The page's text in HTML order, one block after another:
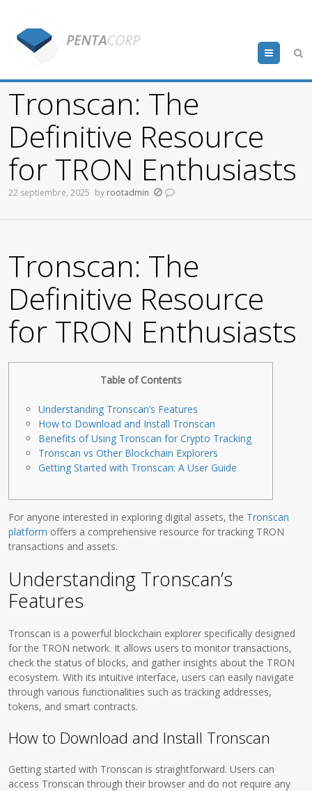
Menu
Tronscan: The
Definitive Resource
for TRON Enthusiasts
22 septiembre, 2025 by rootadmin
Tronscan: The
Definitive Resource
for TRON Enthusiasts
Table of Contents
Understanding Tronscan’s Features
How to Download and Install Tronscan
Benefits of Using Tronscan for Crypto Tracking
Tronscan vs Other Blockchain Explorers
Getting Started with Tronscan: A User Guide
For anyone interested in exploring digital assets, the Tronscan
platform offers a comprehensive resource for tracking TRON
transactions and assets.
Understanding Tronscan’s
Features
Tronscan is a powerful blockchain explorer specifically designed
for the TRON network. It allows users to monitor transactions,
check the status of blocks, and gather insights about the TRON
ecosystem. With its intuitive interface, users can easily navigate
through various functionalities such as tracking addresses,
tokens, and smart contracts.
How to Download and Install Tronscan
Getting started with Tronscan is straightforward. Users can
access Tronscan through their browser and do not require any